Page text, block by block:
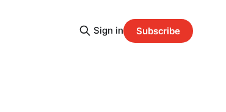
Sign in Subscribe